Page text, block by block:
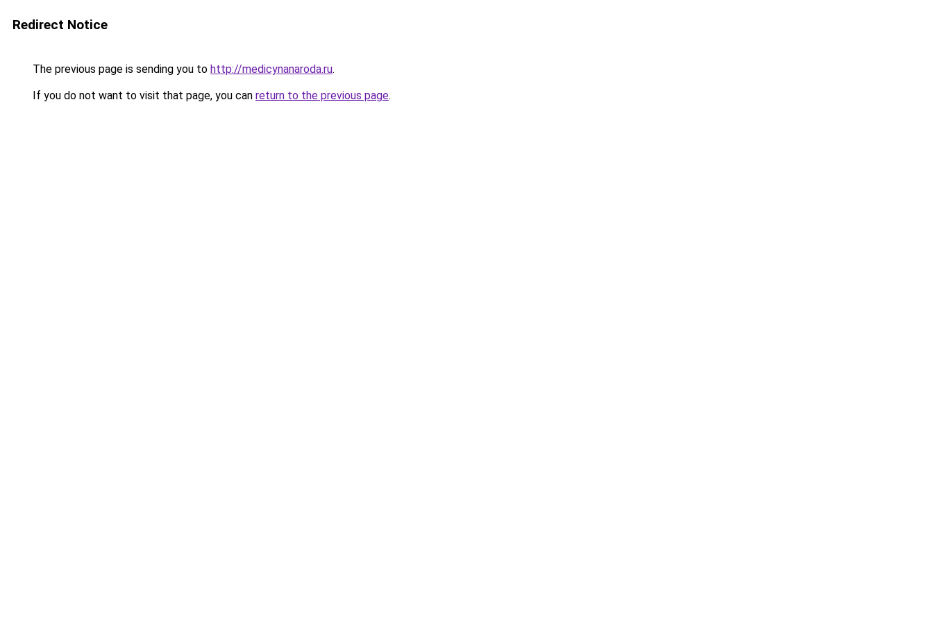
Redirect Notice
The previous page is sending you to http://medicynanaroda.ru.
If you do not want to visit that page, you can return to the previous page.